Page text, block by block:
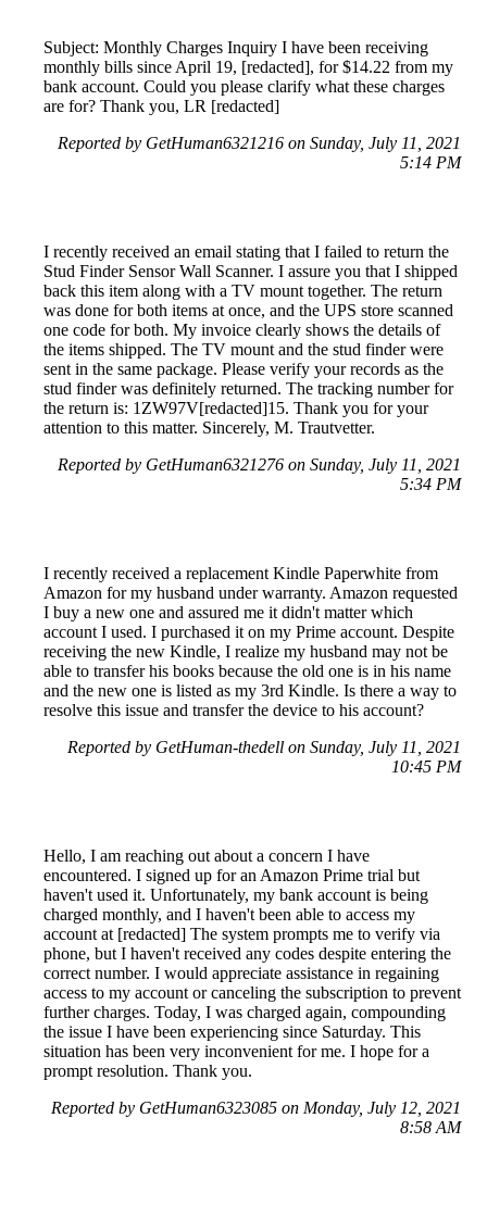
Subject: Monthly Charges Inquiry I have been receiving
monthly bills since April 19, [redacted], for $14.22 from my
bank account. Could you please clarify what these charges
are for? Thank you, LR [redacted]
Reported by GetHuman6321216 on Sunday, July 11, 2021
5:14 PM
I recently received an email stating that I failed to return the
Stud Finder Sensor Wall Scanner. I assure you that I shipped
back this item along with a TV mount together. The return
was done for both items at once, and the UPS store scanned
one code for both. My invoice clearly shows the details of
the items shipped. The TV mount and the stud finder were
sent in the same package. Please verify your records as the
stud finder was definitely returned. The tracking number for
the return is: 1ZW97V[redacted]15. Thank you for your
attention to this matter. Sincerely, M. Trautvetter.
Reported by GetHuman6321276 on Sunday, July 11, 2021
5:34 PM
I recently received a replacement Kindle Paperwhite from
Amazon for my husband under warranty. Amazon requested
I buy a new one and assured me it didn't matter which
account I used. I purchased it on my Prime account. Despite
receiving the new Kindle, I realize my husband may not be
able to transfer his books because the old one is in his name
and the new one is listed as my 3rd Kindle. Is there a way to
resolve this issue and transfer the device to his account?
Reported by GetHuman-thedell on Sunday, July 11, 2021
10:45 PM
Hello, I am reaching out about a concern I have
encountered. I signed up for an Amazon Prime trial but
haven't used it. Unfortunately, my bank account is being
charged monthly, and I haven't been able to access my
account at [redacted] The system prompts me to verify via
phone, but I haven't received any codes despite entering the
correct number. I would appreciate assistance in regaining
access to my account or canceling the subscription to prevent
further charges. Today, I was charged again, compounding
the issue I have been experiencing since Saturday. This
situation has been very inconvenient for me. I hope for a
prompt resolution. Thank you.
Reported by GetHuman6323085 on Monday, July 12, 2021
8:58 AM